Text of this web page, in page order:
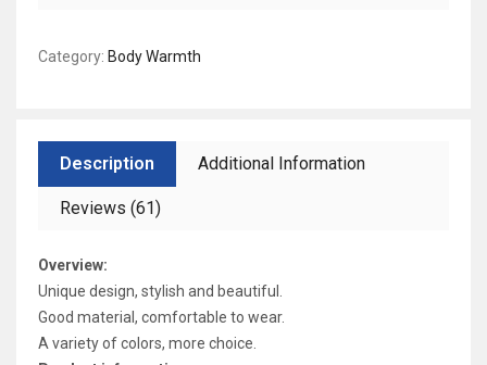
Category: Body Warmth
Description Additional Information
Reviews (61)
Overview:
Unique design, stylish and beautiful.
Good material, comfortable to wear.
A variety of colors, more choice.